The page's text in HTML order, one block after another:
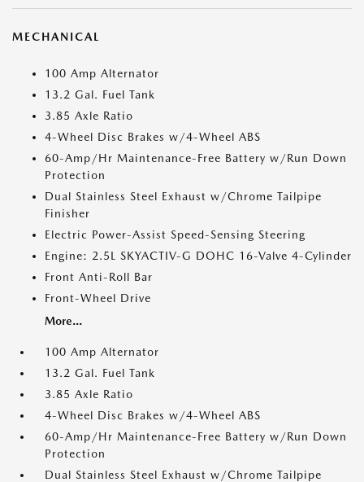
MECHANICAL
100 Amp Alternator
13.2 Gal. Fuel Tank
3.85 Axle Ratio
4-Wheel Disc Brakes w/4-Wheel ABS
60-Amp/Hr Maintenance-Free Battery w/Run Down
Protection
Dual Stainless Steel Exhaust w/Chrome Tailpipe
Finisher
Electric Power-Assist Speed-Sensing Steering
Engine: 2.5L SKYACTIV-G DOHC 16-Valve 4-Cylinder
Front Anti-Roll Bar
Front-Wheel Drive
More...
100 Amp Alternator
13.2 Gal. Fuel Tank
3.85 Axle Ratio
4-Wheel Disc Brakes w/4-Wheel ABS
60-Amp/Hr Maintenance-Free Battery w/Run Down
Protection
Dual Stainless Steel Exhaust w/Chrome Tailpipe